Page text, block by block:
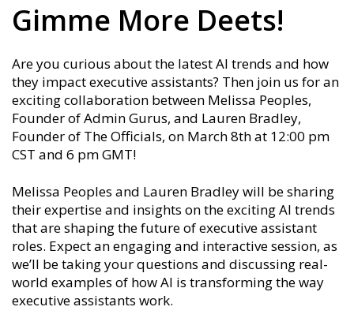
Gimme More Deets!
Are you curious about the latest AI trends and how
they impact executive assistants? Then join us for an
exciting collaboration between Melissa Peoples,
Founder of Admin Gurus, and Lauren Bradley,
Founder of The Officials, on March 8th at 12:00 pm
CST and 6 pm GMT!
Melissa Peoples and Lauren Bradley will be sharing
their expertise and insights on the exciting AI trends
that are shaping the future of executive assistant
roles. Expect an engaging and interactive session, as
we’ll be taking your questions and discussing real-
world examples of how AI is transforming the way
executive assistants work.